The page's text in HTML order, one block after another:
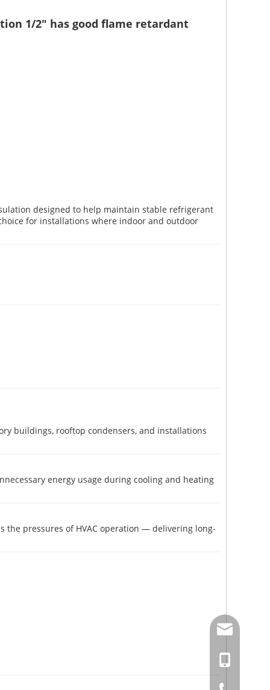
1/2" has good flame retardant
designed to help maintain stable refrigerant
for installations where indoor and outdoor
buildings, rooftop condensers, and installations
energy usage during cooling and heating
pressures of HVAC operation — delivering long-